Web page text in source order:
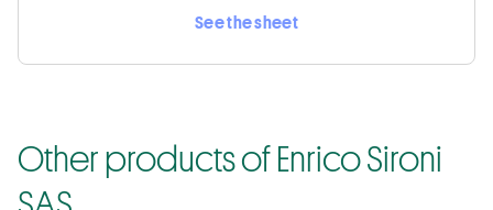
See the sheet
Other products of Enrico Sironi